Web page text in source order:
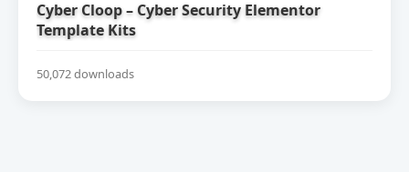
Cyber Cloop – Cyber Security Elementor
Template Kits
50,072 downloads